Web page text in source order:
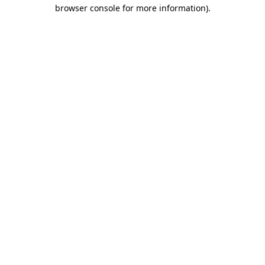
browser console for more information).